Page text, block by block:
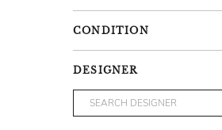
CONDITION
DESIGNER